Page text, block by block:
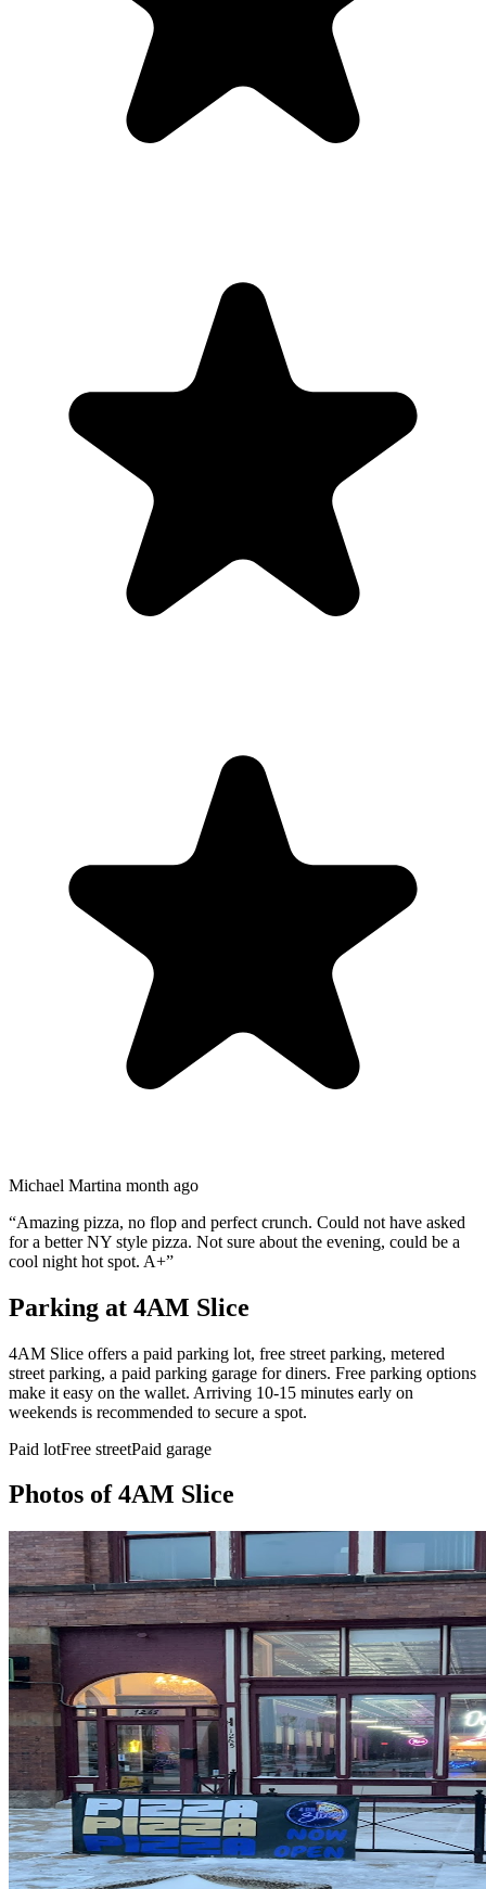
Michael Martina month ago
“Amazing pizza, no flop and perfect crunch. Could not have asked
for a better NY style pizza. Not sure about the evening, could be a
cool night hot spot. A+”
Parking at 4AM Slice
4AM Slice offers a paid parking lot, free street parking, metered
street parking, a paid parking garage for diners. Free parking options
make it easy on the wallet. Arriving 10-15 minutes early on
weekends is recommended to secure a spot.
Paid lotFree streetPaid garage
Photos of4AM Slice